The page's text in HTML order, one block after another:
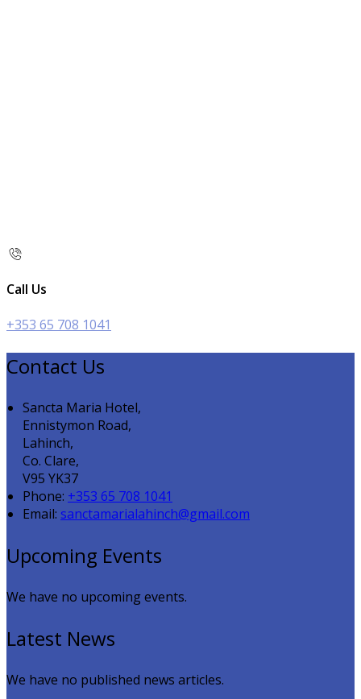
Call Us
+353 65 708 1041
Contact Us
Sancta Maria Hotel,
Ennistymon Road,
Lahinch,
Co. Clare,
V95 YK37
Phone: +353 65 708 1041
Email: sanctamarialahinch@gmail.com
Upcoming Events
We have no upcoming events.
Latest News
We have no published news articles.